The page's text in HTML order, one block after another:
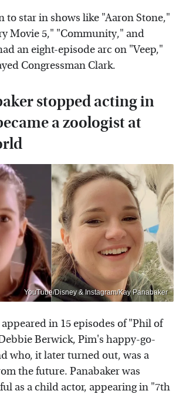
to star in shows like "Aaron Stone,"
Movie 5," "Community," and
an eight-episode arc on "Veep,"
Congressman Clark.
stopped acting in
a zoologist at
YouTube/Disney & Instagram/Kay Panabaker
in 15 episodes of "Phil of
Berwick, Pim's happy-go-
who, it later turned out, was a
the future. Panabaker was
as a child actor, appearing in "7th